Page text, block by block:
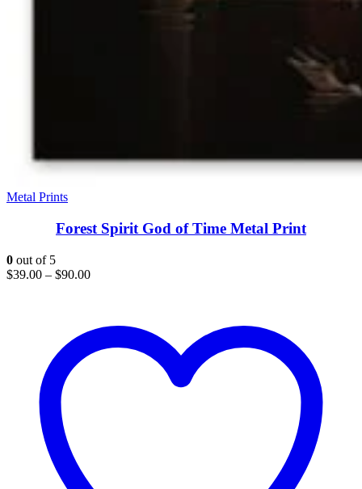
Metal Prints
Forest Spirit God of Time Metal Print
0 out of 5
$39.00 – $90.00